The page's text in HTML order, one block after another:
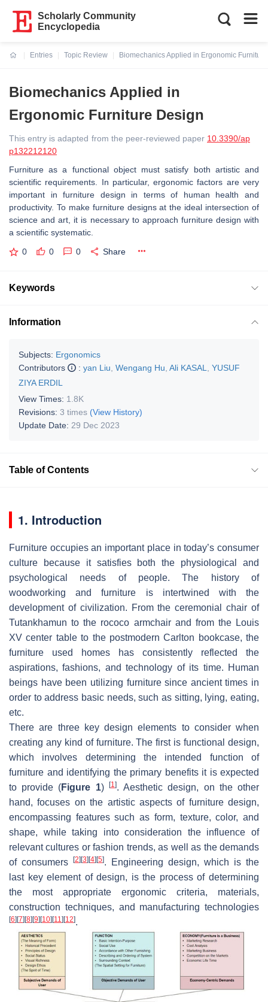
Scholarly Community
Encyclopedia
Entries
Topic Review
Biomechanics Applied in Ergonomic
Biomechanics Applied in
Ergonomic Furniture Design
This entry is adapted from the peer-reviewed paper 10.3390/ap
p132212120
Furniture as a functional object must satisfy both artistic and
scientific requirements. In particular, ergonomic factors are very
important in furniture design in terms of human health and
productivity. To make furniture designs at the ideal intersection of
science and art, it is necessary to approach furniture design with
a scientific systematic.
0 0 0 Share
Keywords
Information
Subjects: Ergonomics
Contributors
: yan Liu Wengang Hu Ali KASAL
YUSUF
ZIYA ERDIL
View Times: 1.8K
Revisions: 3 times (View History)
Update Date: 29 Dec 2023
Table of Contents
1. Introduction
Furniture occupies an important place in today’s consumer
culture because it satisfies both the physiological and
psychological needs of people. The history of
woodworking and furniture is intertwined with the
development of civilization. From the ceremonial chair of
Tutankhamun to the rococo armchair and from the Louis
XV center table to the postmodern Carlton bookcase, the
furniture used homes has consistently reflected the
aspirations, fashions, and technology of its time. Human
beings have been utilizing furniture since ancient times in
order to address basic needs, such as sitting, lying, eating,
etc.
There are three key design elements to consider when
creating any kind of furniture. The first is functional design,
which involves determining the intended function of
furniture and identifying the primary benefits it is expected
to provide (Figure 1) [1]. Aesthetic design, on the other
hand, focuses on the artistic aspects of furniture design,
encompassing features such as form, texture, color, and
shape, while taking into consideration the influence of
relevant cultures or fashion trends, as well as the demands
of consumers
[2] [3] [4] [5]. Engineering design, which is the
last key element of design, is the process of determining
the most appropriate ergonomic criteria, materials,
construction techniques, and manufacturing technologies
[6] [7] [8] [9] [10] [11] [12].